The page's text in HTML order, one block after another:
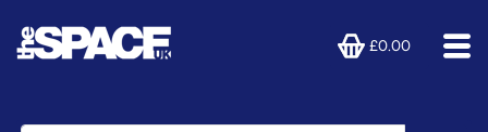
£0.00